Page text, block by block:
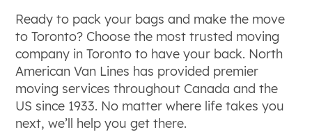
Ready to pack your bags and make the move
to Toronto? Choose the most trusted moving
company in Toronto to have your back. North
American Van Lines has provided premier
moving services throughout Canada and the
US since 1933. No matter where life takes you
next, we’ll help you get there.